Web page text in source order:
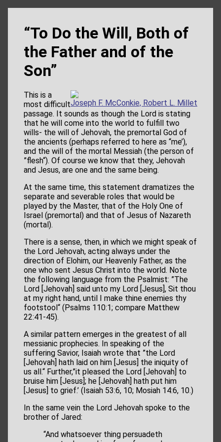
“To Do the Will, Both of
the Father and of the
Son”
Joseph F. McConkie, Robert L. Millet
This is a
most difficult
passage. It sounds as though the Lord is stating
that he will come into the world to fulfill two
wills- the will of Jehovah, the premortal God of
the ancients (perhaps referred to here as “me’),
and the will of the mortal Messiah (the person of
”flesh“). Of course we know that they, Jehovah
and Jesus, are one and the same being.
At the same time, this statement dramatizes the
separate and severable roles that would be
played by the Master, that of the Holy One of
Israel (premortal) and that of Jesus of Nazareth
(mortal).
There is a sense, then, in which we might speak of
the Lord Jehovah, acting always under the
direction of Elohim, our Heavenly Father, as the
one who sent Jesus Christ into the world. Note
the following language from the Psalmist: ”The
Lord [Jehovah] said unto my Lord [Jesus], Sit thou
at my right hand, until I make thine enemies thy
footstool“ (Psalms 110:1; compare Matthew
22:41-45).
A similar pattern emerges in the greatest of all
messianic prophecies. In speaking of the
suffering Savior, Isaiah wrote that ”the Lord
[Jehovah] hath laid on him [Jesus] the iniquity of
us all.“ Further,”it pleased the Lord [Jehovah] to
bruise him [Jesus]; he [Jehovah] hath put him
[Jesus] to grief.’ (Isaiah 53:6, 10; Mosiah 14:6, 10.)
In the same vein the Lord Jehovah spoke to the
brother of Jared:
“And whatsoever thing persuadeth